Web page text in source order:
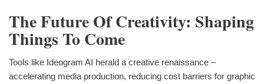
The Future Of Creativity: Shaping
Things To Come
Tools like Ideogram AI herald a creative renaissance –
accelerating media production, reducing cost barriers for graphic